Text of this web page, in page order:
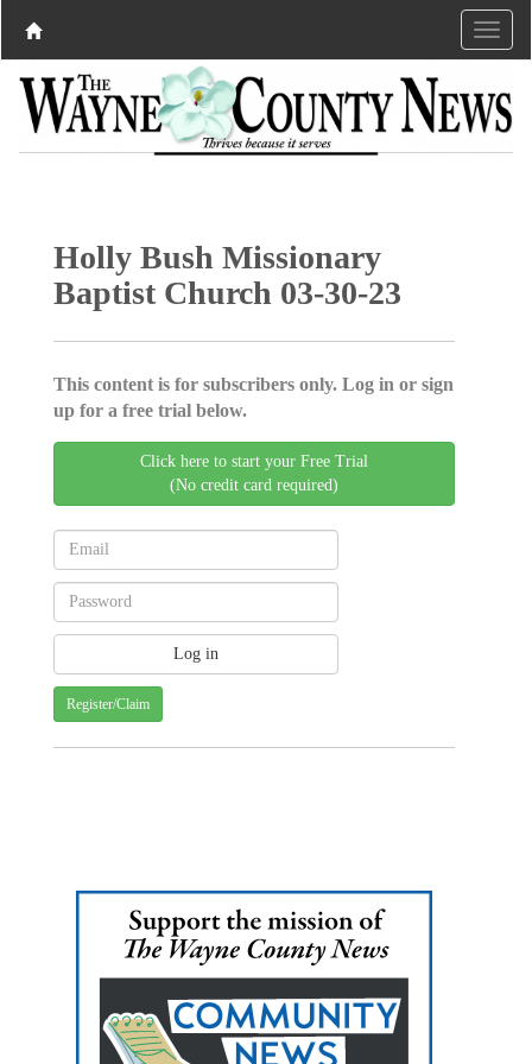
Holly Bush Missionary
Baptist Church 03-30-23
This content is for subscribers only. Log in or sign
up for a free trial below.
Click here to start your Free Trial
(No credit card required)
Register/Claim